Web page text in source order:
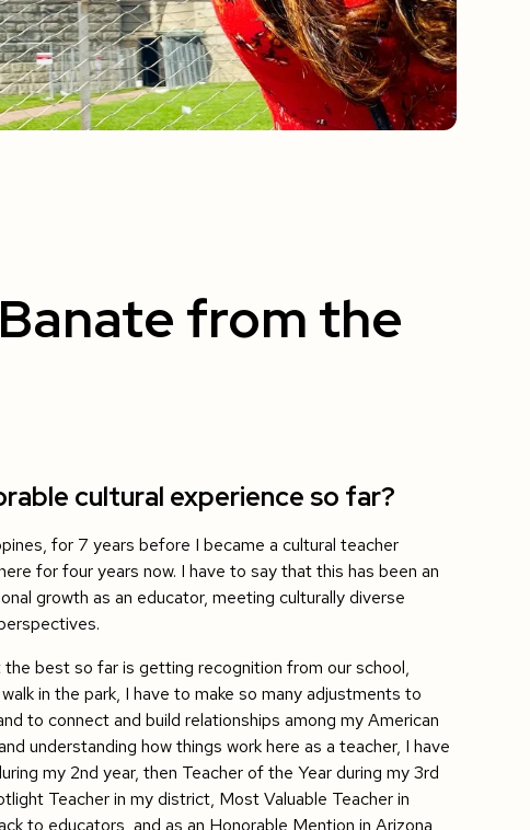
from the
cultural experience so far?
for 7 years before I became a cultural teacher
for four years now. I have to say that this has been an
growth as an educator, meeting culturally diverse
best so far is getting recognition from our school,
in the park, I have to make so many adjustments to
to connect and build relationships among my American
understanding how things work here as a teacher, I have
my 2nd year, then Teacher of the Year during my 3rd
Teacher in my district, Most Valuable Teacher in
to educators, and as an Honorable Mention in Arizona